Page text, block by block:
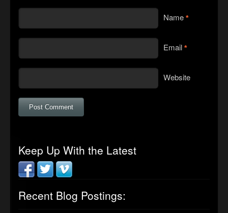
Name *
Email *
Website
Keep Up With the Latest
Recent Blog Postings: